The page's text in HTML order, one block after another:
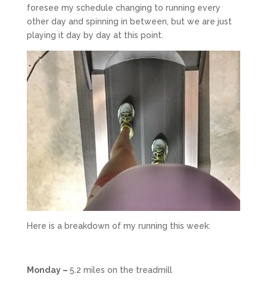
foresee my schedule changing to running every
other day and spinning in between, but we are just
playing it day by day at this point.
Here is a breakdown of my running this week:
Monday – 5.2 miles on the treadmill